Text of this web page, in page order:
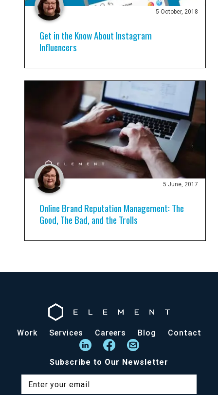
5 October, 2018
Get in the Know About Instagram
Influencers
5 June, 2017
Online Brand Reputation Management: The
Good, The Bad, and the Trolls
Work Services Careers Blog Contact
Subscribe to Our Newsletter